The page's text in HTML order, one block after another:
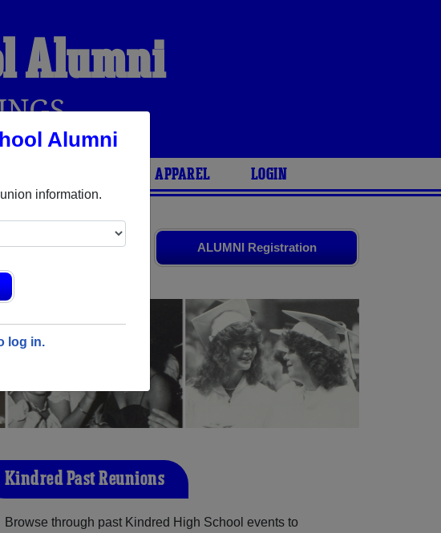
Alumni
information.
log in.
Alumni
APPAREL LOGIN
ALUMNI Registration
and old friends.
Kindred Past Reunions
Browse through past Kindred High School events to